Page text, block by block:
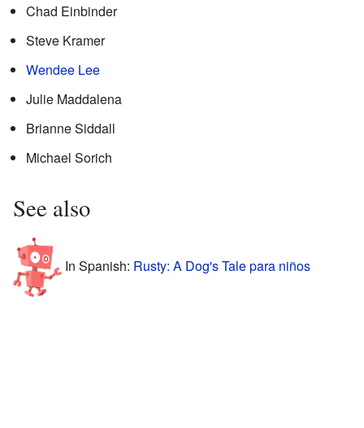
Chad Einbinder
Steve Kramer
Wendee Lee
Julie Maddalena
Brianne Siddall
Michael Sorich
See also
In Spanish: Rusty: A Dog's Tale para niños